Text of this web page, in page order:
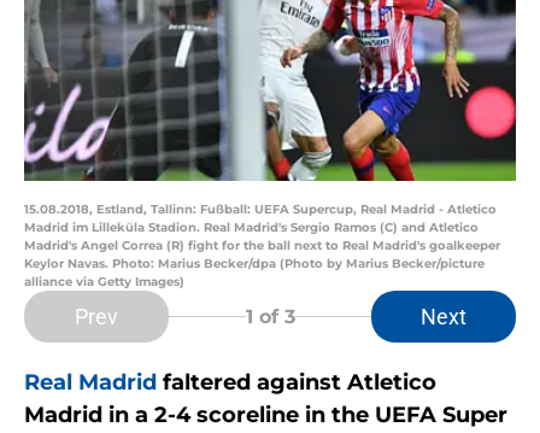
15.08.2018, Estland, Tallinn: Fußball: UEFA Supercup, Real Madrid - Atletico
Madrid im Lilleküla Stadion. Real Madrid's Sergio Ramos (C) and Atletico
Madrid's Angel Correa (R) fight for the ball next to Real Madrid's goalkeeper
Keylor Navas. Photo: Marius Becker/dpa (Photo by Marius Becker/picture
alliance via Getty Images)
Prev 1 of 3 Next
Real Madrid faltered against Atletico
Madrid in a 2-4 scoreline in the UEFA Super